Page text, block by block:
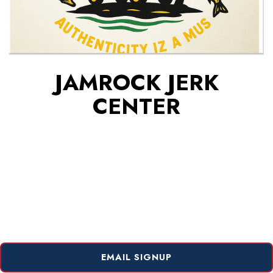
JAMROCK JERK
CENTER
EMAIL SIGNUP